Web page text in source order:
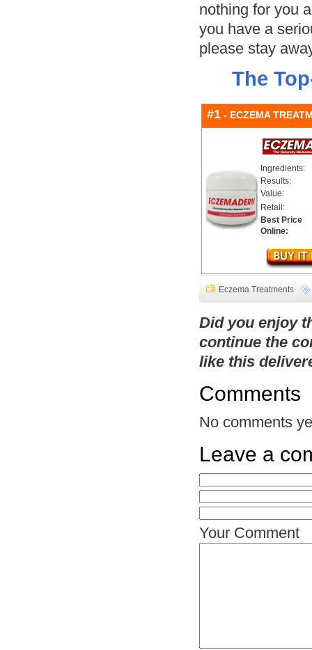
nothing for you
you have a
please stay
The
#1 - ECZEMA
Ingredients:
Results:
Value:
Retail:
Best Price
Online:
Eczema Treatments
Did you enjoy
continue the
like this
Comments
No comments
Leave a
Your Comment